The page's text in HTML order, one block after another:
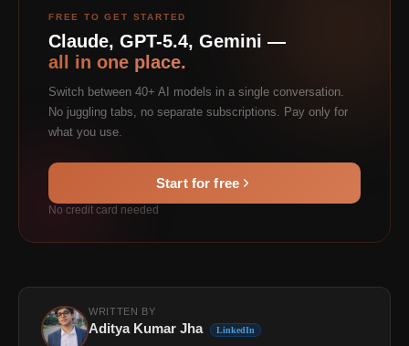
FREE TO GET STARTED
Claude, GPT-5.4, Gemini —
all in one place.
Switch between 40+ AI models in a single conversation.
No juggling tabs, no separate subscriptions. Pay only for
what you use.
Start for free
No credit card needed
WRITTEN BY
Aditya Kumar Jha LinkedIn